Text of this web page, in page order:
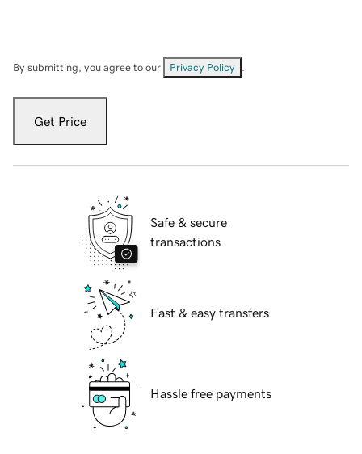
By submitting, you agree to our Privacy Policy
Get Price
Safe & secure
transactions
Fast & easy transfers
Hassle free payments